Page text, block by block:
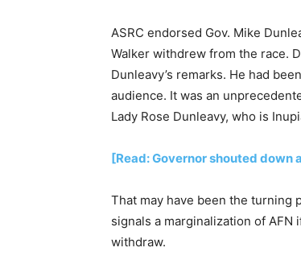
ASRC endorsed Gov. Mike
Walker withdrew from the race.
Dunleavy’s remarks. He had
audience. It was an
Lady Rose Dunleavy, who is
[Read: Governor shouted down
That may have been the turning
signals a marginalization of
withdraw.